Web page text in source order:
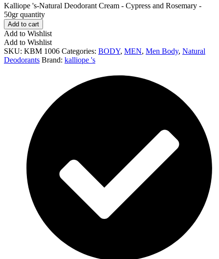
Kalliope 's-Natural Deodorant Cream - Cypress and Rosemary -
50gr quantity
Add to cart
Add to Wishlist
Add to Wishlist
SKU: KBM 1006 Categories: BODY, MEN, Men Body, Natural
Deodorants Brand: kalliope 's